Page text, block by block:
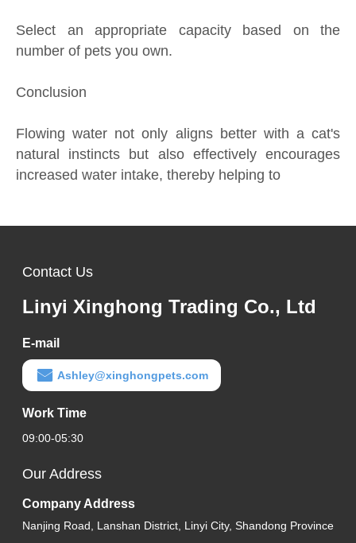
Select an appropriate capacity based on the
number of pets you own.
Conclusion
Flowing water not only aligns better with a cat's
natural instincts but also effectively encourages
increased water intake, thereby helping to
Contact Us
Linyi Xinghong Trading Co., Ltd
E-mail
Ashley@xinghongpets.com
Work Time
09:00-05:30
Our Address
Company Address
Nanjing Road, Lanshan District, Linyi City, Shandong Province